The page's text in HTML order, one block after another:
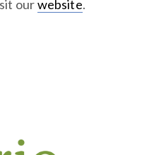
ourwebsite.